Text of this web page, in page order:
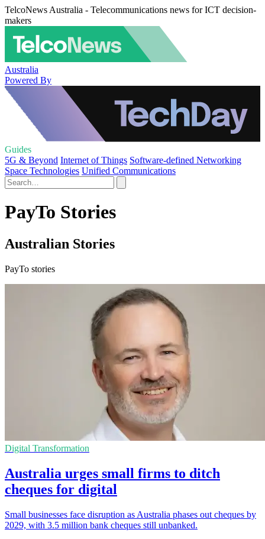
TelcoNews Australia - Telecommunications news for ICT decision-
makers
Australia
Powered By
Guides
5G & Beyond Internet of Things Software-defined Networking
Space Technologies Unified Communications
PayTo Stories
Australian Stories
PayTo stories
Digital Transformation
Australia urges small firms to ditch
cheques for digital
Small businesses face disruption as Australia phases out cheques by
2029, with 3.5 million bank cheques still unbanked.